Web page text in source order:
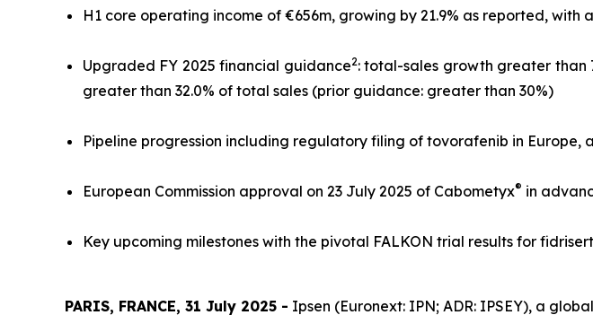
H1 core operating income of €656m, growing by 21.9% as reported,
Upgraded FY 2025 financial guidance2: total-sales growth greater than
greater than 32.0% of total sales (prior guidance: greater than 30%)
Pipeline progression including regulatory filing of tovorafenib in Europe,
European Commission approval on 23 July 2025 of Cabometyx® in
Key upcoming milestones with the pivotal FALKON trial results for
PARIS, FRANCE, 31 July 2025 - Ipsen (Euronext: IPN; ADR: IPSEY), a